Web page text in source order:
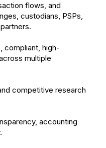
flows, and
custodians, PSPs,
compliant, high-
multiple
competitive research
accounting